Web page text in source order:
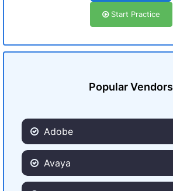
Start Practice
Popular Vendors
Adobe
Avaya